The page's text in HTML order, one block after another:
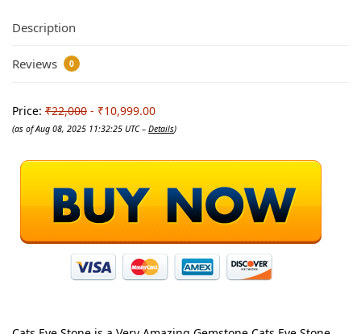
Description
Reviews 0
Price: ₹22,000 - ₹10,999.00
(as of Aug 08, 2025 11:32:25 UTC – Details)